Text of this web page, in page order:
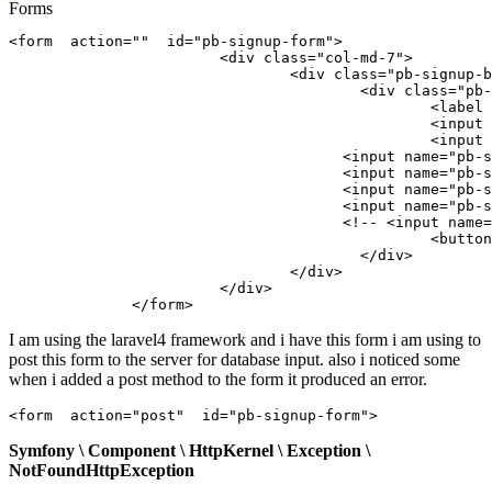
Forms
<form
  action=
""
  id=
"pb-signup-form">
        		<div
class="col-md-7">
        			<div
class="pb-signup-
        				<div
class=
        					<
label
        					<
input
        					<
input
                                      <
input name="pb-
                                      <
input name="pb-
                                      <
input name="pb-
                                      <
input name="pb-
                                      <!-- <
input name=
              </
form
I am using the laravel4 framework and i have this form i am using to
post this form to the server for database input. also i noticed some
when i added a post method to the form it produced an error.
<form action="post" id="pb-signup-form"
Symfony \ Component \ HttpKernel \ Exception \
NotFoundHttpException